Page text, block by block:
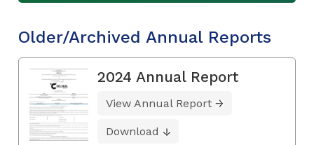
Older/Archived Annual Reports
2024 Annual Report
View Annual Report
Download